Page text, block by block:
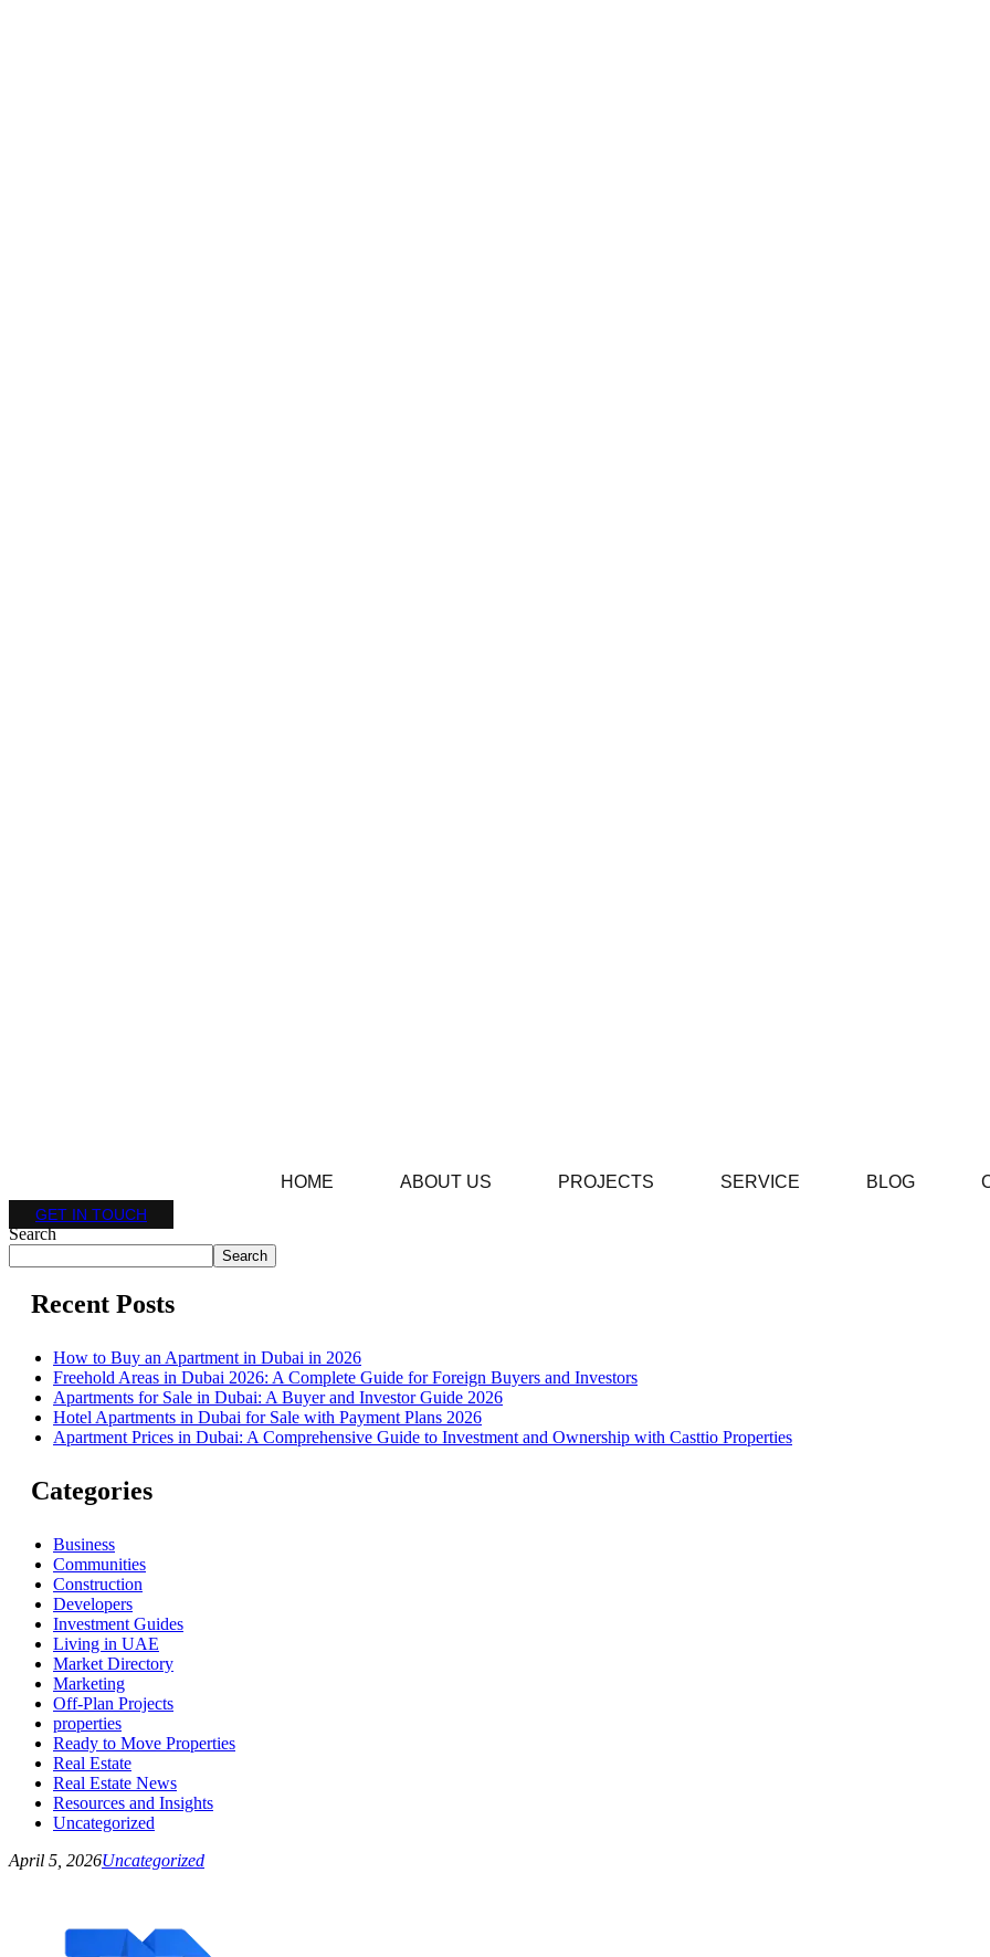
HOME ABOUT US PROJECTS SERVICE BLOG
GET IN TOUCH
Search
Search
Recent Posts
How to Buy an Apartment in Dubai in 2026
Freehold Areas in Dubai 2026: A Complete Guide for Foreign Buyers and Investors
Apartments for Sale in Dubai: A Buyer and Investor Guide 2026
Hotel Apartments in Dubai for Sale with Payment Plans 2026
Apartment Prices in Dubai: A Comprehensive Guide to Investment and Ownership with Casttio Properties
Categories
Business
Communities
Construction
Developers
Investment Guides
Living in UAE
Market Directory
Marketing
Off-Plan Projects
properties
Ready to Move Properties
Real Estate
Real Estate News
Resources and Insights
Uncategorized
April 5, 2026Uncategorized